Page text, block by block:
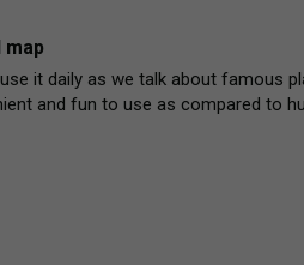
it daily as we talk about famous
and fun to use as compared to